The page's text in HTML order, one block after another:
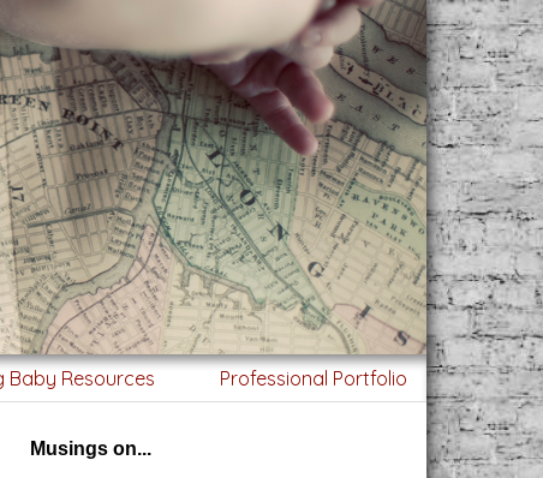
Baby Resources Professional Portfolio
Musings on...